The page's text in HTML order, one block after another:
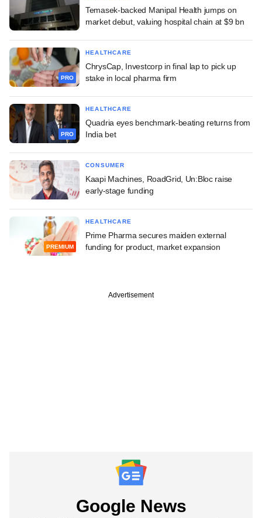
Temasek-backed Manipal Health jumps on
market debut, valuing hospital chain at $9 bn
PRO
HEALTHCARE
ChrysCap, Investcorp in final lap to pick up
stake in local pharma firm
PRO
HEALTHCARE
Quadria eyes benchmark-beating returns from
India bet
CONSUMER
Kaapi Machines, RoadGrid, Un:Bloc raise
early-stage funding
PREMIUM
HEALTHCARE
Prime Pharma secures maiden external
funding for product, market expansion
Advertisement
Google News